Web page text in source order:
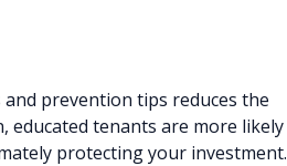
prevention tips reduces the
tenants are more likely
protecting your investment.